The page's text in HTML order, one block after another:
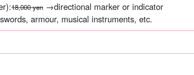
18,000 yen →directional marker or indicator
armour, musical instruments, etc.